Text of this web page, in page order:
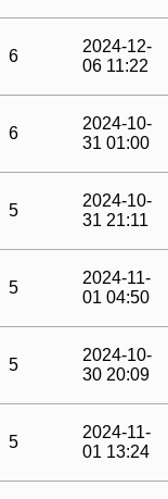
6
2024-12-
06 11:22
6
2024-10-
31 01:00
5
2024-10-
31 21:11
5
2024-11-
01 04:50
5
2024-10-
30 20:09
5
2024-11-
01 13:24